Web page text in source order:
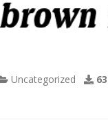
Uncategorized 63